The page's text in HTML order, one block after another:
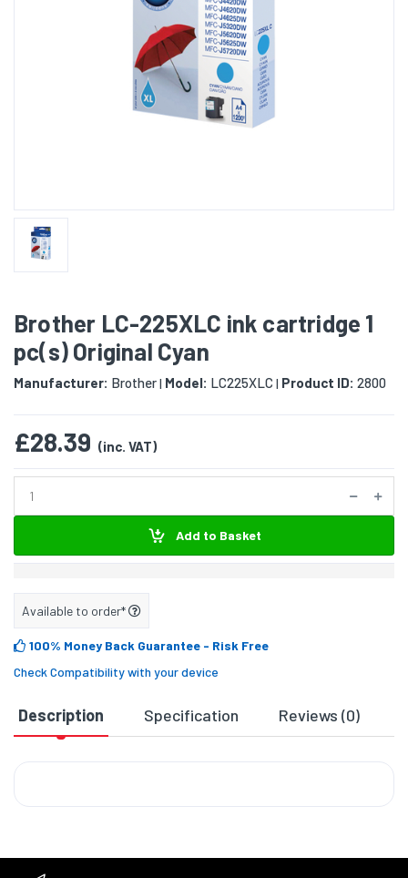
Brother LC-225XLC ink cartridge 1
pc(s) Original Cyan
Manufacturer: Brother| Model: LC225XLC | Product ID: 2800
£28.39 (inc. VAT)
Add to Basket
Available to order*
100% Money Back Guarantee - Risk Free
Check Compatibility with your device
Description Specification Reviews (0)